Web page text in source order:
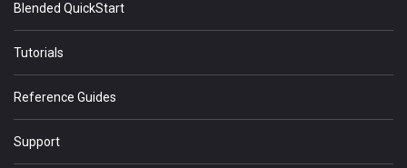
Blended QuickStart
Tutorials
Reference Guides
Support